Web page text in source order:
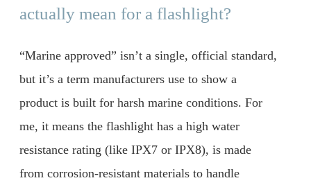
actually mean for a flashlight?
“Marine approved” isn’t a single, official standard,
but it’s a term manufacturers use to show a
product is built for harsh marine conditions. For
me, it means the flashlight has a high water
resistance rating (like IPX7 or IPX8), is made
from corrosion-resistant materials to handle